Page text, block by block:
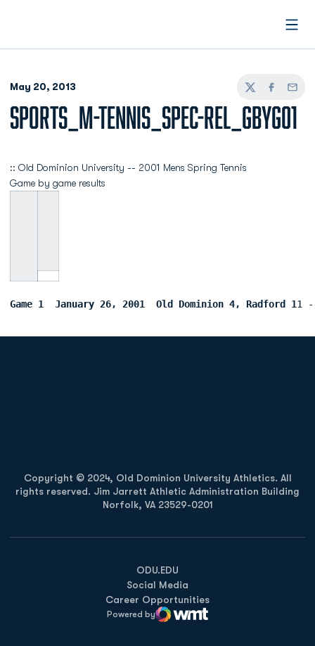
May 20, 2013
TwitterFacebook
Email
SPORTS_M-TENNIS_SPEC-REL_GBYG01
:: Old Dominion University -- 2001 Mens Spring Tennis
Game by game results
Game 1  January 26, 2001  Old Dominion 4, Radford 11 -
Copyright © 2024, Old Dominion University Athletics. All
rights reserved. Jim Jarrett Athletic Administration Building
Norfolk, VA 23529-0201
ODU.EDU
Opens in a new window
Social Media
Career Opportunities
Powered by
WMT Digital
Opens in a new window